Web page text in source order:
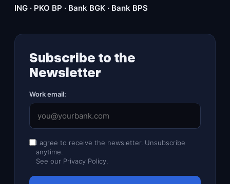
ING · PKO BP · Bank BGK · Bank BPS
Subscribe to the
Newsletter
Work email:
I agree to receive the newsletter. Unsubscribe
anytime.
See our Privacy Policy.